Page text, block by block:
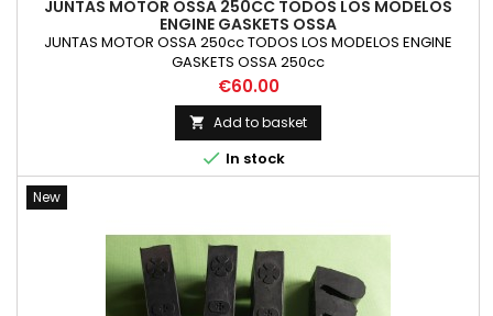
JUNTAS MOTOR OSSA 250CC TODOS LOS MODELOS
ENGINE GASKETS OSSA
JUNTAS MOTOR OSSA 250cc TODOS LOS MODELOS ENGINE
GASKETS OSSA 250cc
Price
€60.00
 Add to basket
 In stock
New